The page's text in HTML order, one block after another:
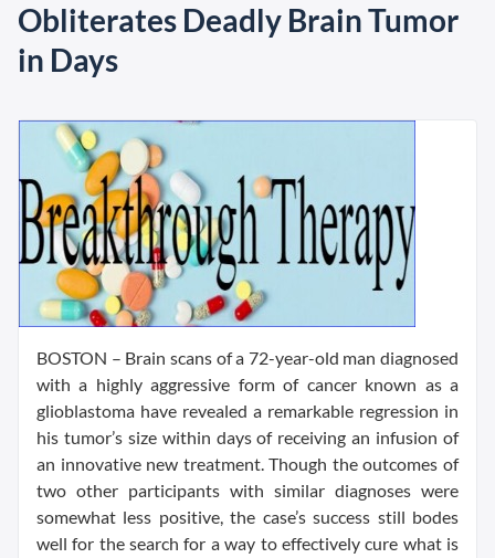
Obliterates Deadly Brain Tumor
in Days
BOSTON – Brain scans of a 72-year-old man diagnosed
with a highly aggressive form of cancer known as a
glioblastoma have revealed a remarkable regression in
his tumor’s size within days of receiving an infusion of
an innovative new treatment. Though the outcomes of
two other participants with similar diagnoses were
somewhat less positive, the case’s success still bodes
well for the search for a way to effectively cure what is